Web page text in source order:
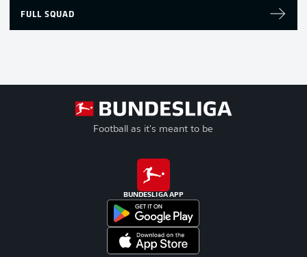
FULL SQUAD
Football as it's meant to be
BUNDESLIGA APP